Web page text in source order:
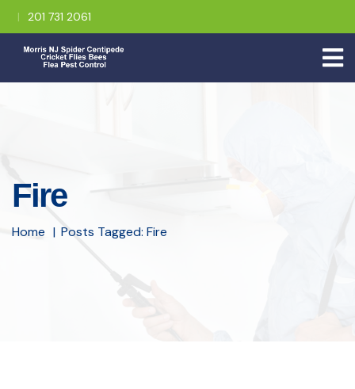
201 731 2061
Fire
Home Posts Tagged: Fire